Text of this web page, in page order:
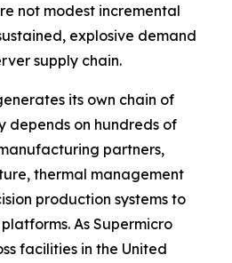
not modest incremental
explosive demand
supply chain.
its own chain of
depends on hundreds of
partners,
thermal management
production systems to
As Supermicro
facilities in the United